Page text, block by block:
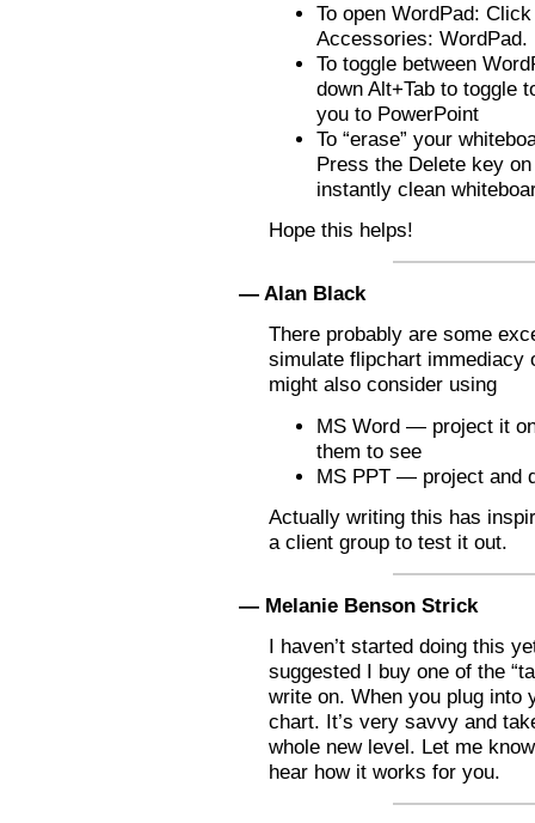
To open WordPad:
Accessories: WordPad.
To toggle between
down Alt+Tab to toggle
you to PowerPoint
To “erase” your
Press the Delete key
instantly clean
Hope this helps!
— Alan Black
There probably are some
simulate flipchart immediacy
might also consider using
MS Word — project it
them to see
MS PPT — project and
Actually writing this has
a client group to test it out.
— Melanie Benson Strick
I haven’t started doing this
suggested I buy one of the
write on. When you plug
chart. It’s very savvy and
whole new level. Let me
hear how it works for you.